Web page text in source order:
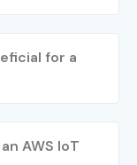
for a
AWS IoT